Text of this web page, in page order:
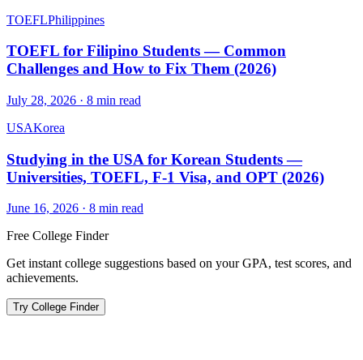
TOEFLPhilippines
TOEFL for Filipino Students — Common
Challenges and How to Fix Them (2026)
July 28, 2026 · 8 min read
USAKorea
Studying in the USA for Korean Students —
Universities, TOEFL, F-1 Visa, and OPT (2026)
June 16, 2026 · 8 min read
Free College Finder
Get instant college suggestions based on your GPA, test scores, and
achievements.
Try College Finder